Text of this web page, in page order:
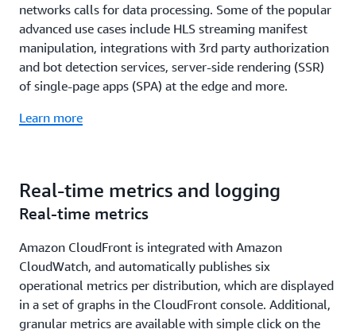
networks calls for data processing. Some of the popular
advanced use cases include HLS streaming manifest
manipulation, integrations with 3rd party authorization
and bot detection services, server-side rendering (SSR)
of single-page apps (SPA) at the edge and more.
Learn more
Real-time metrics and logging
Real-time metrics
Amazon CloudFront is integrated with Amazon
CloudWatch, and automatically publishes six
operational metrics per distribution, which are displayed
in a set of graphs in the CloudFront console. Additional,
granular metrics are available with simple click on the